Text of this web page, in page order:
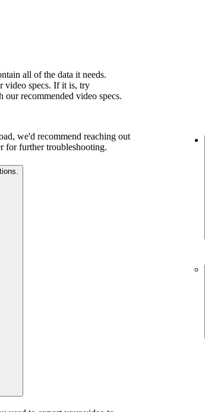
all of the data it needs.
video specs. If it is, try
recommended video specs.
we'd recommend reaching out
for further troubleshooting.